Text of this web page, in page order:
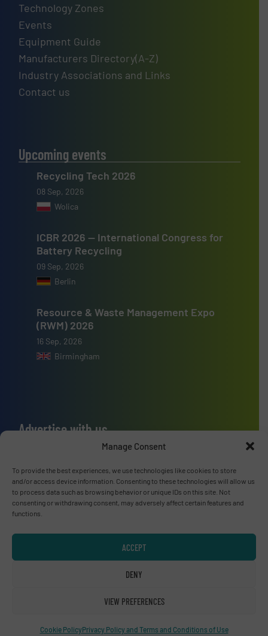
Manage Consent
To provide the best experiences, we use technologies like cookies to store
and/or access device information. Consenting to these technologies will allow us
to process data such as browsing behavior or unique IDs on this site. Not
consenting or withdrawing consent, may adversely affect certain features and
functions.
ACCEPT
DENY
VIEW PREFERENCES
Cookie PolicyPrivacy Policy and Terms and Conditions of Use
Technology Zones
Events
Equipment Guide
Manufacturers Directory(A-Z)
Industry Associations and Links
Contact us
Upcoming events
Recycling Tech 2026
08 Sep, 2026
Wolica
ICBR 2026 — International Congress for
Battery Recycling
09 Sep, 2026
Berlin
Resource & Waste Management Expo
(RWM) 2026
16 Sep, 2026
Birmingham
Advertise with us
ADVERTISE WITH US
Connect with us
LINKEDIN